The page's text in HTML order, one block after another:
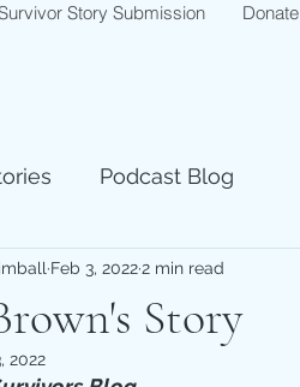
Story Submission Donate
Podcast Blog
Story
Feb 3, 20222 min read
2022